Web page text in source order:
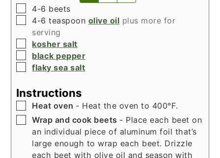
▢
4-6 beets
▢
4-6 teaspoon olive oil plus more for
serving
▢
kosher salt
▢
black pepper
▢
flaky sea salt
Instructions
▢
Heat oven - Heat the oven to 400°F.
▢
Wrap and cook beets - Place each beet on
an individual piece of aluminum foil that’s
large enough to wrap each beet. Drizzle
each beet with olive oil and season with